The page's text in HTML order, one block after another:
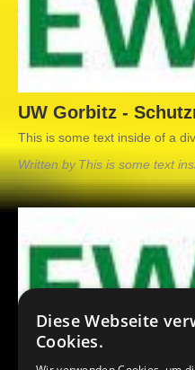
UW Gorbitz -
This is some text inside of a
Written by This is some text
Diese Webseite
Cookies.